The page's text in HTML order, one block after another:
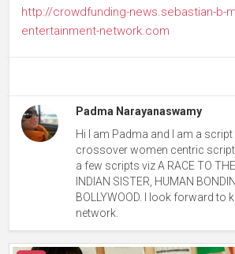
http://crowdfunding-news.sebastian-b-
entertainment-network.com
Padma Narayanaswamy
Hi I am Padma and I am a script
crossover women centric
a few scripts viz A RACE TO
INDIAN SISTER, HUMAN
BOLLYWOOD. I look forward to
network.